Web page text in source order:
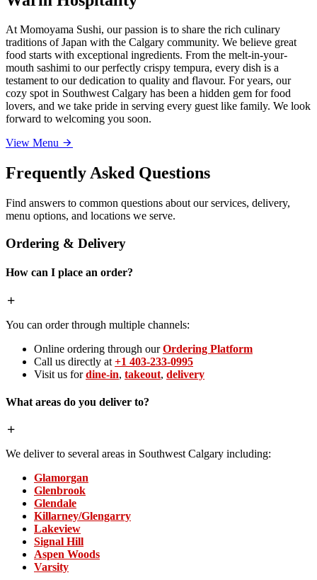
At Momoyama Sushi, our passion is to share the rich culinary
traditions of Japan with the Calgary community. We believe great
food starts with exceptional ingredients. From the melt-in-your-
mouth sashimi to our perfectly crispy tempura, every dish is a
testament to our dedication to quality and flavour. For years, our
cozy spot in Southwest Calgary has been a hidden gem for food
lovers, and we take pride in serving every guest like family. We look
forward to welcoming you soon.
View Menu
Frequently Asked Questions
Find answers to common questions about our services, delivery,
menu options, and locations we serve.
Ordering & Delivery
How can I place an order?
You can order through multiple channels:
Online ordering through ourOrdering Platform
Call us directly at +1 403-233-0995
Visit us fordine-in, takeout, delivery
What areas do you deliver to?
We deliver to several areas in Southwest Calgary including:
Glamorgan
Glenbrook
Glendale
Killarney/Glengarry
Lakeview
Signal Hill
Aspen Woods
Varsity